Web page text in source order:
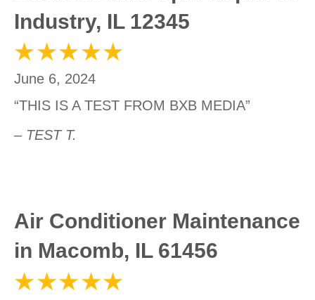
Industry, IL 12345
June 6, 2024
“THIS IS A TEST FROM BXB MEDIA”
– TEST T.
Air Conditioner Maintenance
in Macomb, IL 61456